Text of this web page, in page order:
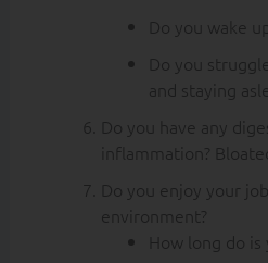
Do you wake
Do you
and staying
Do you have any
inflammation?
Do you enjoy your
environment?
How long do